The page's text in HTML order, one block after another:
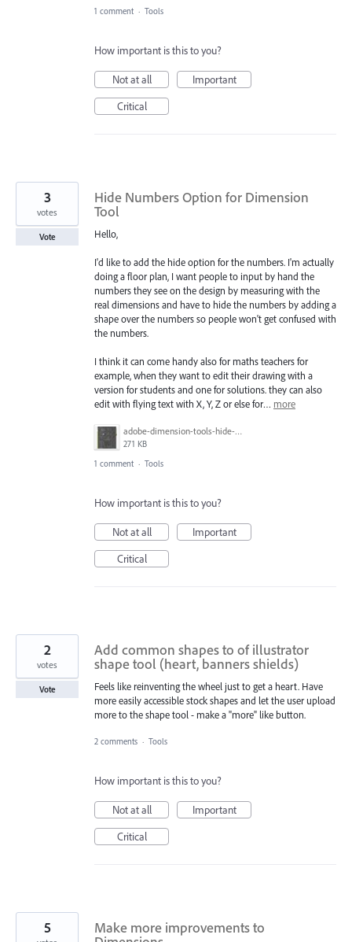
1 comment · Tools
How important is this to you?
Not at all
Important
Critical
Hide Numbers Option for Dimension
Tool
Hello,
I'd like to add the hide option for the numbers. I'm actually
doing a floor plan, I want people to input by hand the
numbers they see on the design by measuring with the
real dimensions and have to hide the numbers by adding a
shape over the numbers so people won't get confused with
the numbers.
I think it can come handy also for maths teachers for
example, when they want to edit their drawing with a
version for students and one for solutions. they can also
edit with flying text with X, Y, Z or else for… more
adobe-dimension-tools-hide-numbers-tool.jpg
271 KB
3
votes
Vote
1 comment · Tools
How important is this to you?
Not at all
Important
Critical
Add common shapes to of illustrator
shape tool (heart, banners shields)
Feels like reinventing the wheel just to get a heart. Have
more easily accessible stock shapes and let the user upload
more to the shape tool - make a "more" like button.
2
votes
Vote
2 comments · Tools
How important is this to you?
Not at all
Important
Critical
Make more improvements to
5